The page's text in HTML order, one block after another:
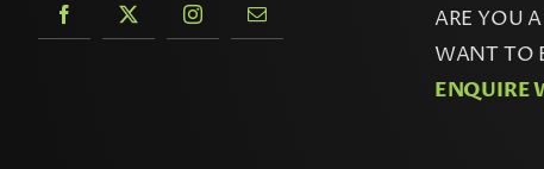
ARE YOU
WANT TO
ENQUIRE